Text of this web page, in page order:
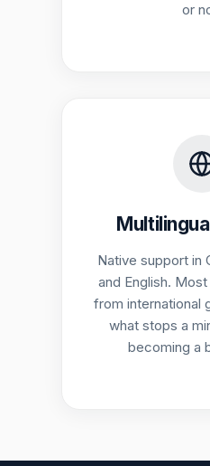
or
Native support in
and English.
from international
what stops a
becoming a